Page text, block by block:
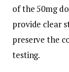
of the 50mg
provide clear
preserve the
testing.